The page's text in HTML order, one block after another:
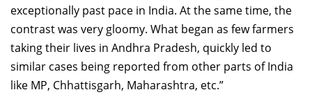
exceptionally past pace in India. At the same time, the
contrast was very gloomy. What began as few farmers
taking their lives in Andhra Pradesh, quickly led to
similar cases being reported from other parts of India
like MP, Chhattisgarh, Maharashtra, etc.”